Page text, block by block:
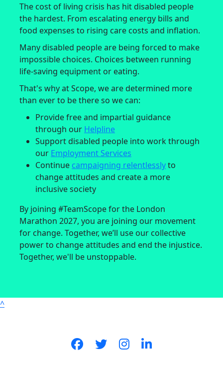
The cost of living crisis has hit disabled people
the hardest. From escalating energy bills and
food expenses to rising care costs and inflation.
Many disabled people are being forced to make
impossible choices. Choices between running
life-saving equipment or eating.
That's why at Scope, we are determined more
than ever to be there so we can:
Provide free and impartial guidance
through our Helpline
Support disabled people into work through
our Employment Services
Continue campaigning relentlesslyto
change attitudes and create a more
inclusive society
By joining #TeamScope for the London
Marathon 2027, you are joining our movement
for change. Together, we’ll use our collective
power to change attitudes and end the injustice.
Together, we'll be unstoppable.
^